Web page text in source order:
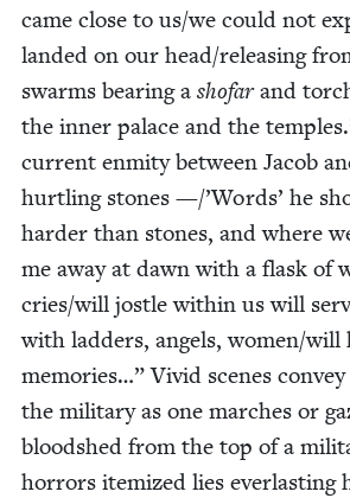
came close to us/​we could not
land­ed on our head/​releasing
swarms bear­ing a sho­farand
the inner palace and the
cur­rent enmi­ty between Jacob
hurtling stones —/’Words’ he
hard­er than stones, and where
me away at dawn with a flask of
cries/​will jos­tle with­in us will
with lad­ders, angels, women/​
mem­o­ries…” Vivid scenes
the mil­i­tary as one march­es or
blood­shed from the top of a
hor­rors item­ized lies ever­last­ing